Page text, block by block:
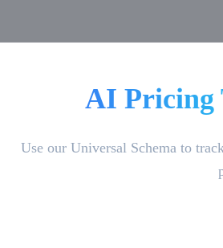
AI Pricing
Use our Universal Schema to